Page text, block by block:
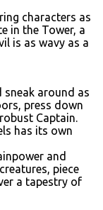
characters as
in the Tower, a
is as wavy as a
sneak around as
press down
Captain.
has its own
and
piece
a tapestry of